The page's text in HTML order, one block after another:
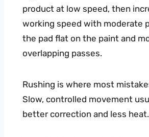
product at low speed, then
working speed with moderate
the pad flat on the paint and
overlapping passes.
Rushing is where most
Slow, controlled movement
better correction and less heat.